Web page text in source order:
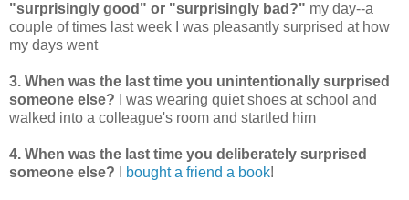
"surprisingly good" or "surprisingly bad?" my day--a
couple of times last week I was pleasantly surprised at how
my days went
3. When was the last time you unintentionally surprised
someone else? I was wearing quiet shoes at school and
walked into a colleague's room and startled him
4. When was the last time you deliberately surprised
someone else?
bought a friend a book!